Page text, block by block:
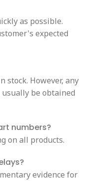
as possible.
expected
stock. However, any
be obtained
numbers?
on all products.
evidence for